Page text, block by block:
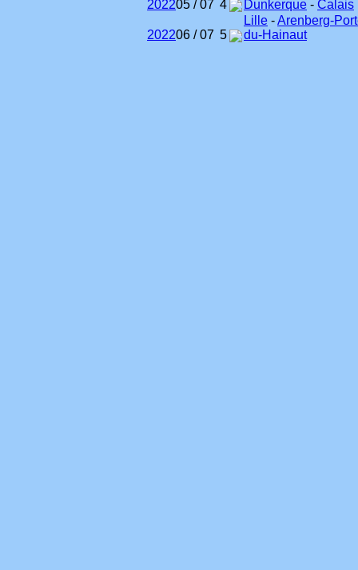
202205 / 07 4 Dunkerque - Calais
202206 / 07 5
Lille -Arenberg-
du-Hainaut